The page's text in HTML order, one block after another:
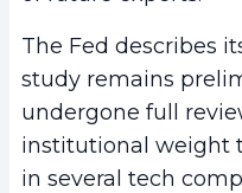
The Fed describes
study remains
undergone full
institutional weight
in several tech